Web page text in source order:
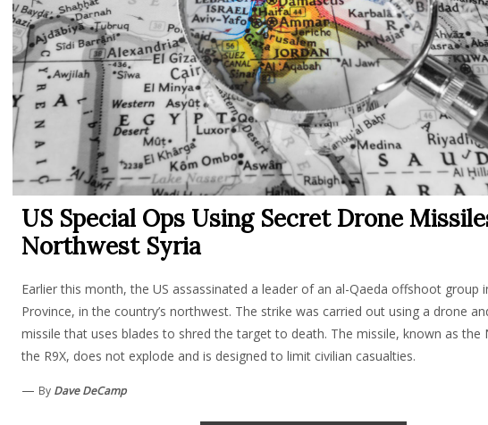
US Special Ops Using Secret Drone
Northwest Syria
Earlier this month, the US assassinated a leader of an al-Qaeda offshoot group
Province, in the country’s northwest. The strike was carried out using a drone
missile that uses blades to shred the target to death. The missile, known as the
the R9X, does not explode and is designed to limit civilian casualties.
— By Dave DeCamp